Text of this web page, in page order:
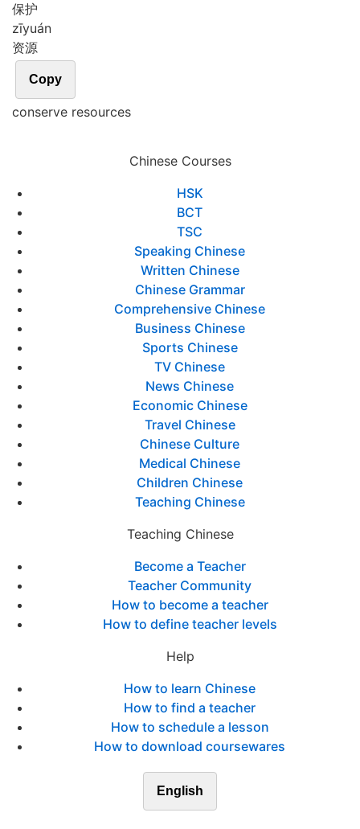
保护
zīyuán
资源
Copy
conserve resources
Chinese Courses
HSK
BCT
TSC
Speaking Chinese
Written Chinese
Chinese Grammar
Comprehensive Chinese
Business Chinese
Sports Chinese
TV Chinese
News Chinese
Economic Chinese
Travel Chinese
Chinese Culture
Medical Chinese
Children Chinese
Teaching Chinese
Teaching Chinese
Become a Teacher
Teacher Community
How to become a teacher
How to define teacher levels
Help
How to learn Chinese
How to find a teacher
How to schedule a lesson
How to download coursewares
English